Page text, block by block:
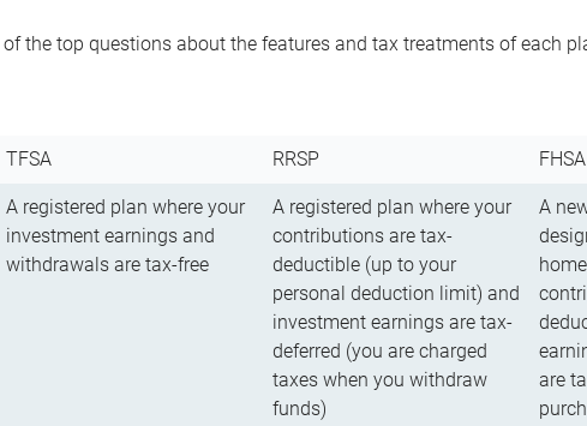
of the top questions about the features and tax treatments of each
TFSA RRSP FHSA
A registered plan where your
investment earnings and
withdrawals are tax-free
A registered plan where your
contributions are tax-
deductible (up to your
personal deduction limit) and
investment earnings are tax-
deferred (you are charged
taxes when you withdraw
funds)
A
are